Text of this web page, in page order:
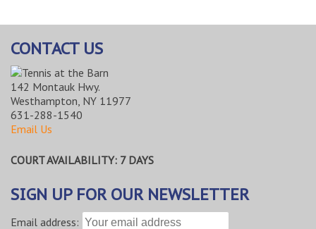
CONTACT US
142 Montauk Hwy.
Westhampton, NY 11977
631-288-1540
Email Us
COURT AVAILABILITY: 7 DAYS
SIGN UP FOR OUR NEWSLETTER
Email address: